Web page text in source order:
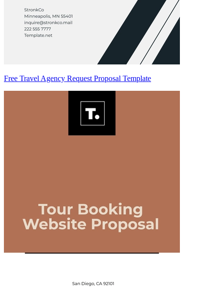
Free Travel Agency Request Proposal Template